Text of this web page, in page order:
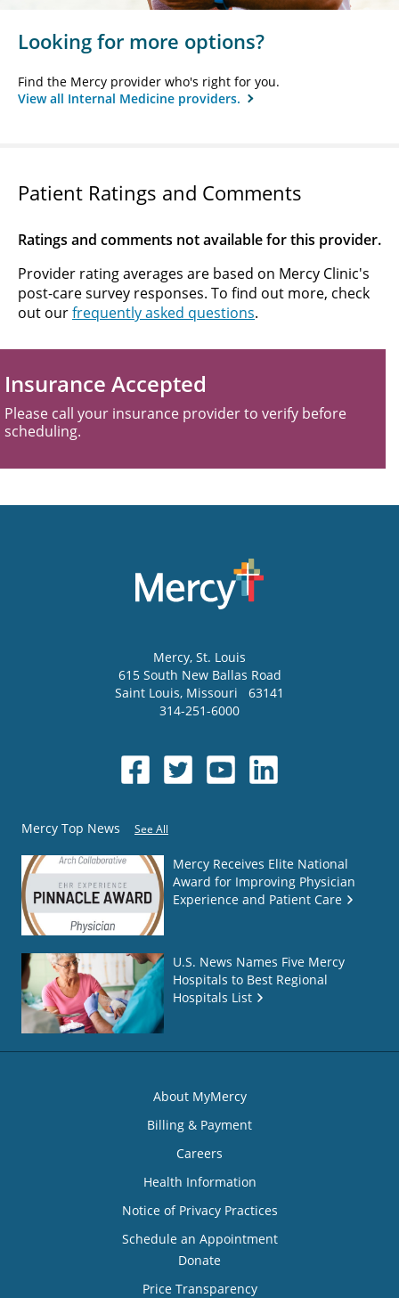
Looking for more options?
Find the Mercy provider who's right for you.
View all Internal Medicine providers.
Patient Ratings and Comments
Ratings and comments not available for this provider.
Provider rating averages are based on Mercy Clinic's
post-care survey responses. To find out more, check
out ourfrequently asked questions.
Insurance Accepted
Please call your insurance provider to verify before
scheduling.
Mercy, St. Louis
615 South New Ballas Road
Saint Louis, Missouri
63141
314-251-6000
Mercy Top News See All
Mercy Receives Elite National
Award for Improving Physician
Experience and Patient Care
U.S. News Names Five Mercy
Hospitals to Best Regional
Hospitals List
About MyMercy
Billing & Payment
Careers
Health Information
Notice of Privacy Practices
Schedule an Appointment
Donate
Price Transparency